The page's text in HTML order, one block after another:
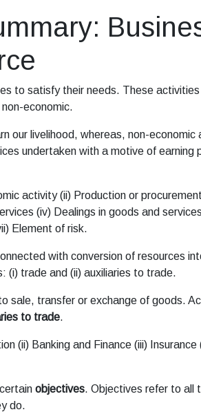
to satisfy their needs. These
economic.
our livelihood, whereas, non-economic
undertaken with a motive of earning
activity (ii) Production or
(iv) Dealings in goods and
Element of risk.
with conversion of resources
(i) trade and (ii) auxiliaries to trade.
sale, transfer or exchange of goods.
to trade.
(ii) Banking and Finance (iii) Insurance
objectives. Objectives refer to all
do.